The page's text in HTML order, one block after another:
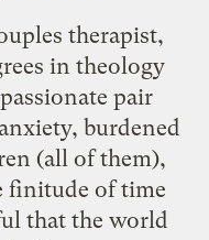
therapist,
in theology
pair
burdened
(all of them),
finitude of time
that the world